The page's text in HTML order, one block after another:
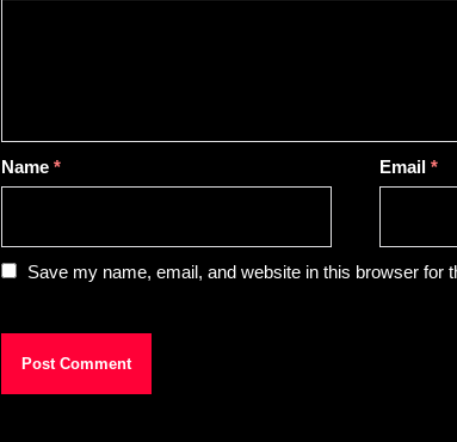
Name* Email*
Save my name, email, and website in this browser for